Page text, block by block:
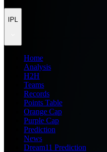
IPL
Home
Analysis
H2H
Teams
Records
Points Table
Orange Cap
Purple Cap
Prediction
News
Dream11 Prediction